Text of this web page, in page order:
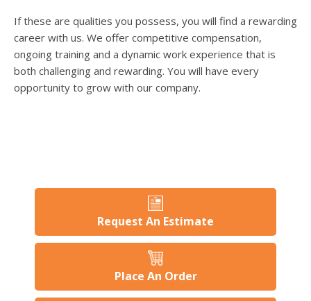
If these are qualities you possess, you will find a rewarding
career with us. We offer competitive compensation,
ongoing training and a dynamic work experience that is
both challenging and rewarding. You will have every
opportunity to grow with our company.
Request An Estimate
Place An Order